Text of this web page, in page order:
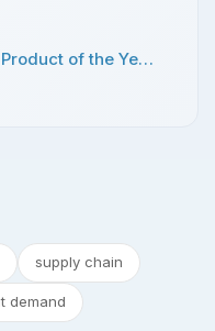
2026 Plant Engineering Product of the Year winners announced
supply chain
demand